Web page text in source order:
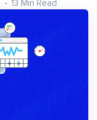
13 Min Read